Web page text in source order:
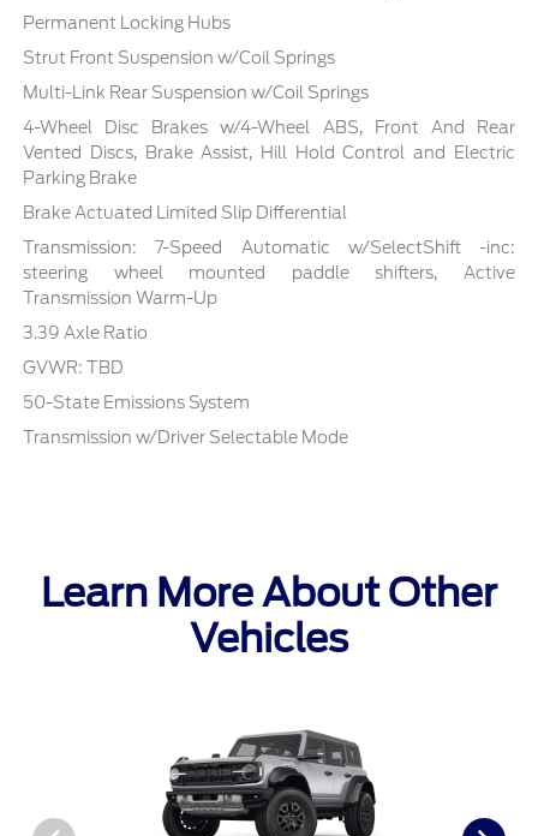
Permanent Locking Hubs
Strut Front Suspension w/Coil Springs
Multi-Link Rear Suspension w/Coil Springs
4-Wheel Disc Brakes w/4-Wheel ABS, Front And Rear
Vented Discs, Brake Assist, Hill Hold Control and Electric
Parking Brake
Brake Actuated Limited Slip Differential
Transmission: 7-Speed Automatic w/SelectShift -inc:
steering wheel mounted paddle shifters, Active
Transmission Warm-Up
3.39 Axle Ratio
GVWR: TBD
50-State Emissions System
Transmission w/Driver Selectable Mode
Learn More About Other
Vehicles